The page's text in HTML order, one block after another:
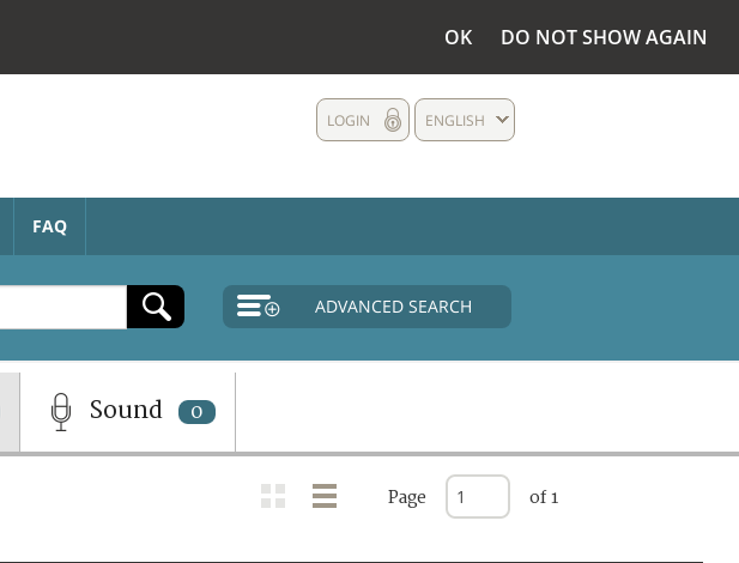
OK DO NOT SHOW AGAIN
ENGLISH
LOGIN
FAQ
ADVANCED SEARCH
Sound 0
Page of 1